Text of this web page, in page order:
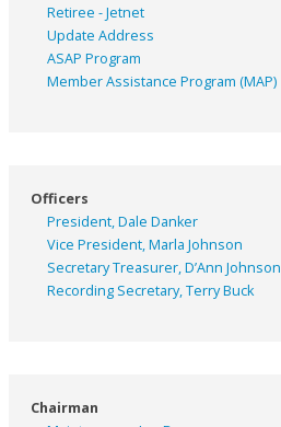
Retiree - Jetnet
Update Address
ASAP Program
Member Assistance Program (MAP)
Officers
President, Dale Danker
Vice President, Marla Johnson
Secretary Treasurer, D’Ann Johnson
Recording Secretary, Terry Buck
Chairman